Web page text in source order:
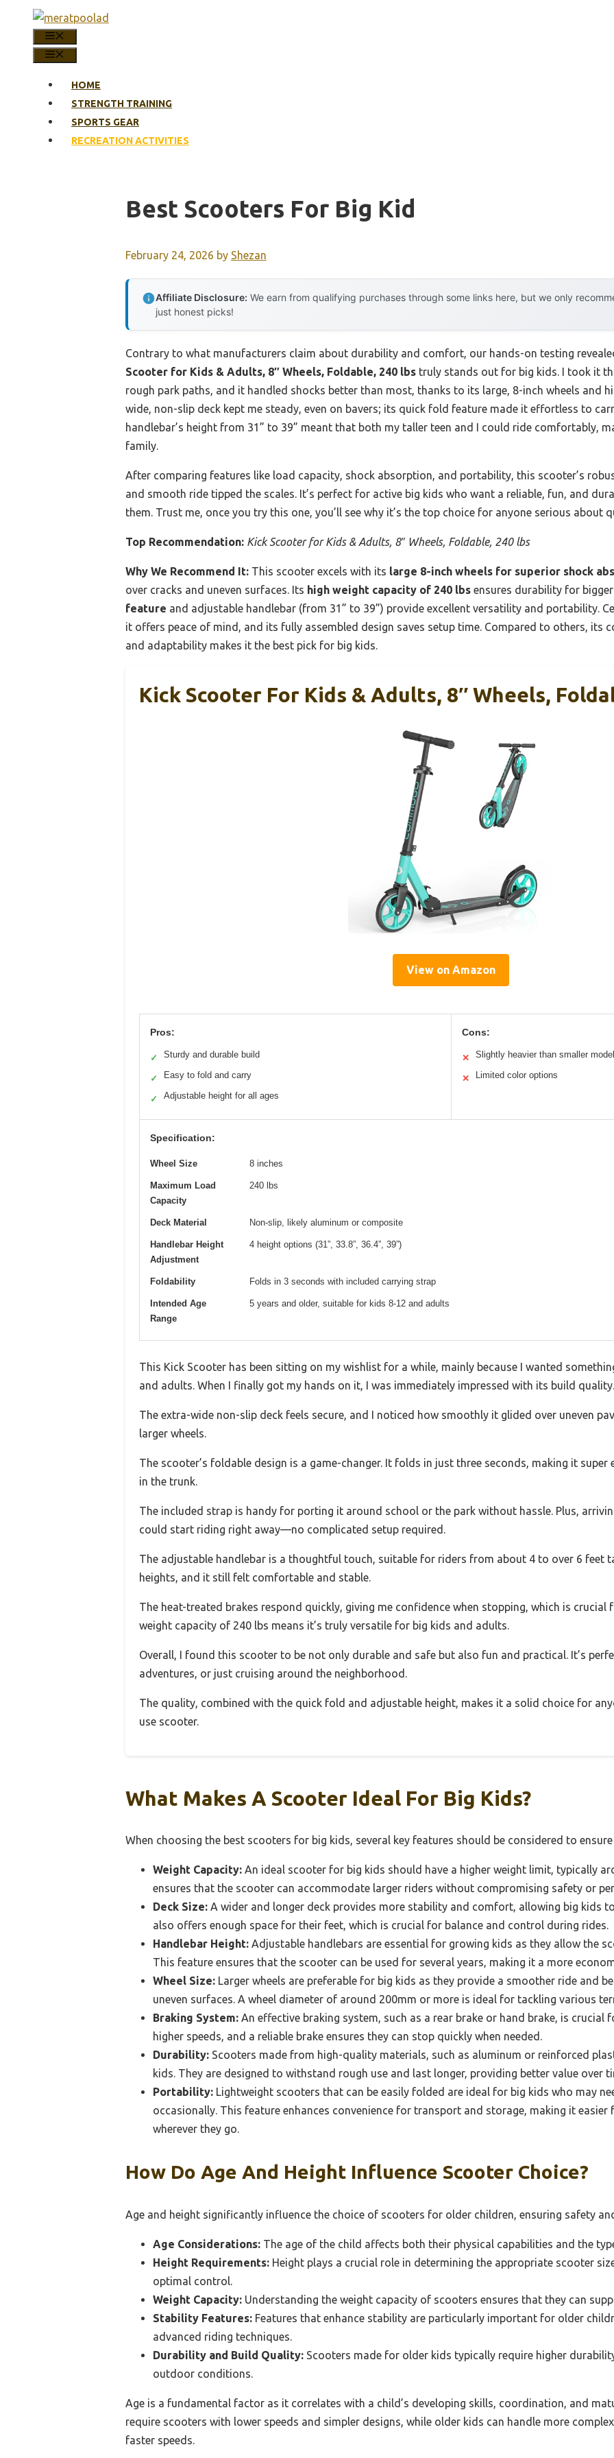
content
HOME
STRENGTH TRAINING
SPORTS GEAR
RECREATION ACTIVITIES
Best Scooters For Big Kid
February 24, 2026 by Shezan
Affiliate Disclosure: We earn from qualifying purchases through some links here, but we only
just honest picks!
Contrary to what manufacturers claim about durability and comfort, our hands-on testing
Scooter for Kids & Adults, 8″ Wheels, Foldable, 240 lbs truly stands out for big kids. I took it
rough park paths, and it handled shocks better than most, thanks to its large, 8-inch wheels and
wide, non-slip deck kept me steady, even on bavers; its quick fold feature made it effortless to
handlebar’s height from 31” to 39” meant that both my taller teen and I could ride comfortably,
family.
After comparing features like load capacity, shock absorption, and portability, this scooter’s
and smooth ride tipped the scales. It’s perfect for active big kids who want a reliable, fun, and
them. Trust me, once you try this one, you’ll see why it’s the top choice for anyone serious about
Top Recommendation: Kick Scooter for Kids & Adults, 8″ Wheels, Foldable, 240 lbs
Why We Recommend It: This scooter excels with its large 8-inch wheels for superior shock
over cracks and uneven surfaces. Its high weight capacity of 240 lbs ensures durability for
feature and adjustable handlebar (from 31” to 39”) provide excellent versatility and portability.
it offers peace of mind, and its fully assembled design saves setup time. Compared to others, its
and adaptability makes it the best pick for big kids.
Kick Scooter For Kids & Adults, 8″ Wheels,
View on Amazon
Pros:
✓ Sturdy and durable build
✓ Easy to fold and carry
✓ Adjustable height for all ages
Cons:
✕ Slightly heavier than smaller
✕ Limited color options
Specification:
Wheel Size 8 inches
Maximum Load
Capacity
240 lbs
Deck Material Non-slip, likely aluminum or composite
Handlebar Height
Adjustment
4 height options (31”, 33.8”, 36.4”, 39”)
Foldability Folds in 3 seconds with included carrying strap
Intended Age
Range
5 years and older, suitable for kids 8-12 and adults
This Kick Scooter has been sitting on my wishlist for a while, mainly because I wanted
and adults. When I finally got my hands on it, I was immediately impressed with its build quality.
The extra-wide non-slip deck feels secure, and I noticed how smoothly it glided over uneven
larger wheels.
The scooter’s foldable design is a game-changer. It folds in just three seconds, making it
in the trunk.
The included strap is handy for porting it around school or the park without hassle. Plus,
could start riding right away—no complicated setup required.
The adjustable handlebar is a thoughtful touch, suitable for riders from about 4 to over 6 feet
heights, and it still felt comfortable and stable.
The heat-treated brakes respond quickly, giving me confidence when stopping, which is crucial
weight capacity of 240 lbs means it’s truly versatile for big kids and adults.
Overall, I found this scooter to be not only durable and safe but also fun and practical. It’s
adventures, or just cruising around the neighborhood.
The quality, combined with the quick fold and adjustable height, makes it a solid choice for
use scooter.
What Makes A Scooter Ideal For Big Kids?
When choosing the best scooters for big kids, several key features should be considered to
Weight Capacity: An ideal scooter for big kids should have a higher weight limit, typically
ensures that the scooter can accommodate larger riders without compromising safety or
Deck Size: A wider and longer deck provides more stability and comfort, allowing big kids
also offers enough space for their feet, which is crucial for balance and control during rides.
Handlebar Height: Adjustable handlebars are essential for growing kids as they allow the
This feature ensures that the scooter can be used for several years, making it a more
Wheel Size: Larger wheels are preferable for big kids as they provide a smoother ride and
uneven surfaces. A wheel diameter of around 200mm or more is ideal for tackling various
Braking System: An effective braking system, such as a rear brake or hand brake, is crucial
higher speeds, and a reliable brake ensures they can stop quickly when needed.
Durability: Scooters made from high-quality materials, such as aluminum or reinforced
kids. They are designed to withstand rough use and last longer, providing better value over
Portability: Lightweight scooters that can be easily folded are ideal for big kids who may
occasionally. This feature enhances convenience for transport and storage, making it
wherever they go.
How Do Age And Height Influence Scooter Choice?
Age and height significantly influence the choice of scooters for older children, ensuring safety
Age Considerations: The age of the child affects both their physical capabilities and the
Height Requirements: Height plays a crucial role in determining the appropriate scooter
optimal control.
Weight Capacity: Understanding the weight capacity of scooters ensures that they can
Stability Features: Features that enhance stability are particularly important for older
advanced riding techniques.
Durability and Build Quality: Scooters made for older kids typically require higher
outdoor conditions.
Age is a fundamental factor as it correlates with a child’s developing skills, coordination, and
require scooters with lower speeds and simpler designs, while older kids can handle more
faster speeds.